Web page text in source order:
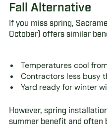
Fall Alternative
If you miss spring,
October) offers similar
Temperatures cool
Contractors less busy
Yard ready for winter
However, spring
summer benefit and often